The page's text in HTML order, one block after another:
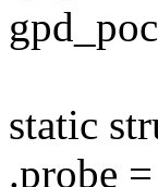
static
.probe